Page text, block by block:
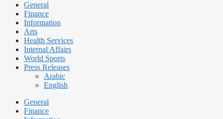
General
Finance
Information
Arts
Health Services
Internal Affairs
World Sports
Press Releases
Arabic
English
General
Finance